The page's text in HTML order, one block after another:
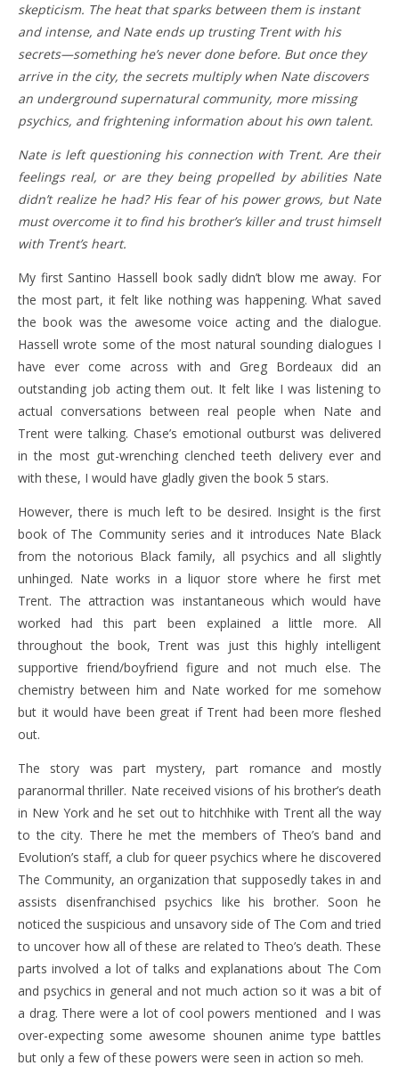
skepticism. The heat that sparks between them is instant
and intense, and Nate ends up trusting Trent with his
secrets—something he’s never done before. But once they
arrive in the city, the secrets multiply when Nate discovers
an underground supernatural community, more missing
psychics, and frightening information about his own talent.
Nate is left questioning his connection with Trent. Are their
feelings real, or are they being propelled by abilities Nate
didn’t realize he had? His fear of his power grows, but Nate
must overcome it to find his brother’s killer and trust himself
with Trent’s heart.
My first Santino Hassell book sadly didn’t blow me away. For
the most part, it felt like nothing was happening. What saved
the book was the awesome voice acting and the dialogue.
Hassell wrote some of the most natural sounding dialogues I
have ever come across with and Greg Bordeaux did an
outstanding job acting them out. It felt like I was listening to
actual conversations between real people when Nate and
Trent were talking. Chase’s emotional outburst was delivered
in the most gut-wrenching clenched teeth delivery ever and
with these, I would have gladly given the book 5 stars.
However, there is much left to be desired. Insight is the first
book of The Community series and it introduces Nate Black
from the notorious Black family, all psychics and all slightly
unhinged. Nate works in a liquor store where he first met
Trent. The attraction was instantaneous which would have
worked had this part been explained a little more. All
throughout the book, Trent was just this highly intelligent
supportive friend/boyfriend figure and not much else. The
chemistry between him and Nate worked for me somehow
but it would have been great if Trent had been more fleshed
out.
The story was part mystery, part romance and mostly
paranormal thriller. Nate received visions of his brother’s death
in New York and he set out to hitchhike with Trent all the way
to the city. There he met the members of Theo’s band and
Evolution’s staff, a club for queer psychics where he discovered
The Community, an organization that supposedly takes in and
assists disenfranchised psychics like his brother. Soon he
noticed the suspicious and unsavory side of The Com and tried
to uncover how all of these are related to Theo’s death. These
parts involved a lot of talks and explanations about The Com
and psychics in general and not much action so it was a bit of
a drag. There were a lot of cool powers mentioned and I was
over-expecting some awesome shounen anime type battles
but only a few of these powers were seen in action so meh.